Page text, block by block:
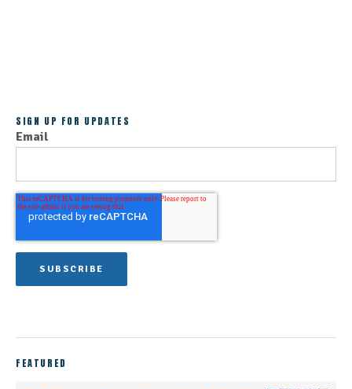
SIGN UP FOR UPDATES
Email
FEATURED